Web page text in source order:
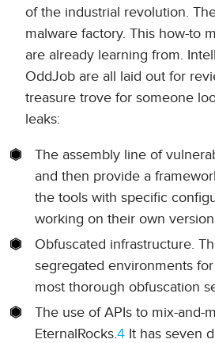
of the industrial revolution.
malware factory. This how-to
are already learning from.
OddJob are all laid out for
treasure trove for someone
leaks:
The assembly line of
and then provide a
the tools with specific
working on their own
Obfuscated infrastructure.
segregated environments
most thorough obfuscation
The use of APIs to mix-and-
EternalRocks.4 It has seven